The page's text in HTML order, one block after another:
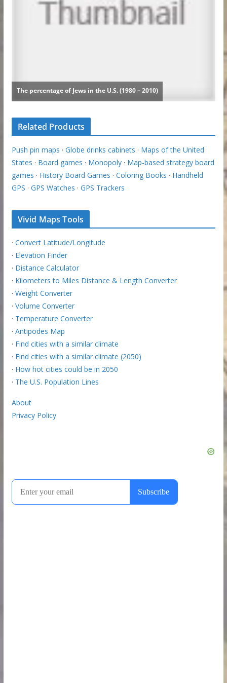
Related Products
Push pin maps · Globe drinks cabinets · Maps of the United
States · Board games · Monopoly· Map-based strategy board
games · History Board Games · Coloring Books · Handheld
GPS · GPS Watches · GPS Trackers
Vivid Maps Tools
· Convert Latitude/Longitude
· Elevation Finder
· Distance Calculator
· Kilometers to Miles Distance & Length Converter
· Weight Converter
· Volume Converter
· Temperature Converter
· Antipodes Map
· Find cities with a similar climate
· Find cities with a similar climate (2050)
· How hot cities could be in 2050
· The U.S. Population Lines
About
Privacy Policy